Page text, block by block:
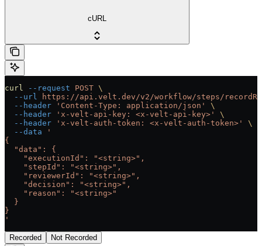
cURL
curl --request POST \
  --url
https://api.velt.dev/v2/workflow/steps/
  --header
'Content-Type: application/json'
\
  --header
'x-velt-api-key: <x-velt-api-key>'
\
  --header
'x-velt-auth-token: <x-velt-auth-token>'
\
  --data
'
{
  "data": {
    "executionId": "<string>",
    "stepId": "<string>",
    "reviewerId": "<string>",
    "decision": "<string>",
    "reason": "<string>"
  }
}
'
Recorded Not Recorded